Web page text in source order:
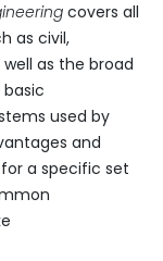
covers all
as civil,
as the broad
used by
and
a specific set